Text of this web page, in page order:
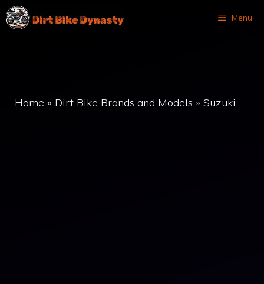
Skip
to
Menu
Home » Dirt Bike Brands and Models » Suzuki